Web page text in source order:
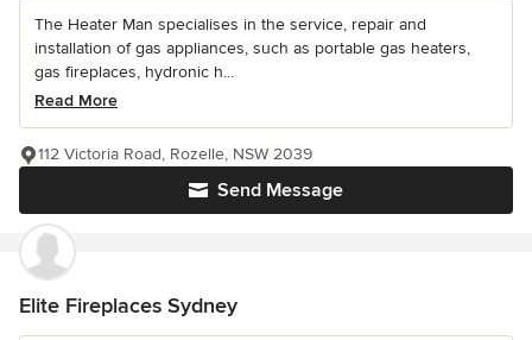
The Heater Man specialises in the service, repair and
installation of gas appliances, such as portable gas heaters,
gas fireplaces, hydronic h...
Read More
Send Message
112 Victoria Road, Rozelle, NSW 2039
Elite Fireplaces Sydney